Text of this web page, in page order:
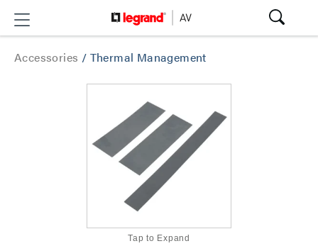
Accessories / Thermal Management
Tap to Expand